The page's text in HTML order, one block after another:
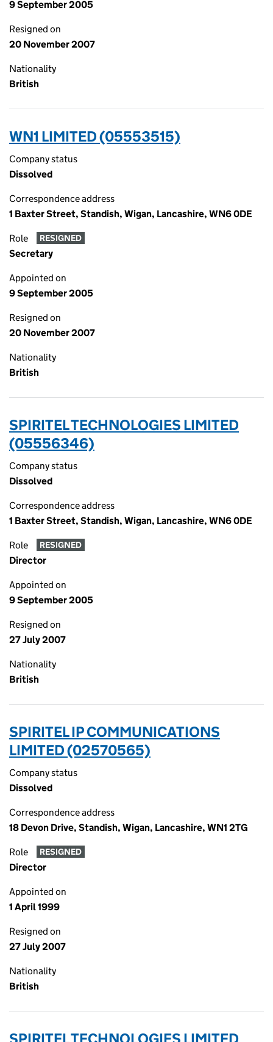
9 September 2005
Resigned on
20 November 2007
Nationality
British
WN1 LIMITED (05553515)
Company status
Dissolved
Correspondence address
1 Baxter Street, Standish, Wigan, Lancashire, WN6 0DE
Role RESIGNED
Secretary
Appointed on
9 September 2005
Resigned on
20 November 2007
Nationality
British
SPIRITEL TECHNOLOGIES LIMITED
(05556346)
Company status
Dissolved
Correspondence address
1 Baxter Street, Standish, Wigan, Lancashire, WN6 0DE
Role RESIGNED
Director
Appointed on
9 September 2005
Resigned on
27 July 2007
Nationality
British
SPIRITEL IP COMMUNICATIONS
LIMITED (02570565)
Company status
Dissolved
Correspondence address
18 Devon Drive, Standish, Wigan, Lancashire, WN1 2TG
Role RESIGNED
Director
Appointed on
1 April 1999
Resigned on
27 July 2007
Nationality
British